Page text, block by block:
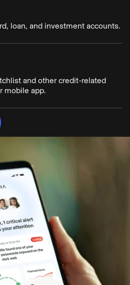
loan, and investment accounts.
and other credit-related
mobile app.